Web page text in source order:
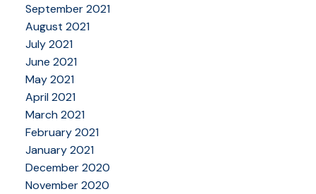
September 2021
August 2021
July 2021
June 2021
May 2021
April 2021
March 2021
February 2021
January 2021
December 2020
November 2020